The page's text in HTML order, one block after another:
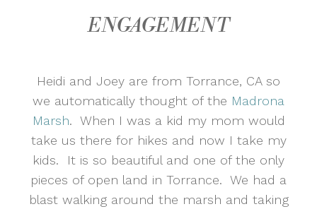
ENGAGEMENT
Heidi and Joey are from Torrance, CA so
we automatically thought of the Madrona
Marsh. When I was a kid my mom would
take us there for hikes and now I take my
kids. It is so beautiful and one of the only
pieces of open land in Torrance. We had a
blast walking around the marsh and taking